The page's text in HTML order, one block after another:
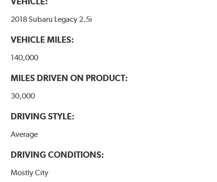
2018 Subaru Legacy 2.5i
VEHICLE MILES:
140,000
MILES DRIVEN ON PRODUCT:
30,000
DRIVING STYLE:
Average
DRIVING CONDITIONS:
Mostly City